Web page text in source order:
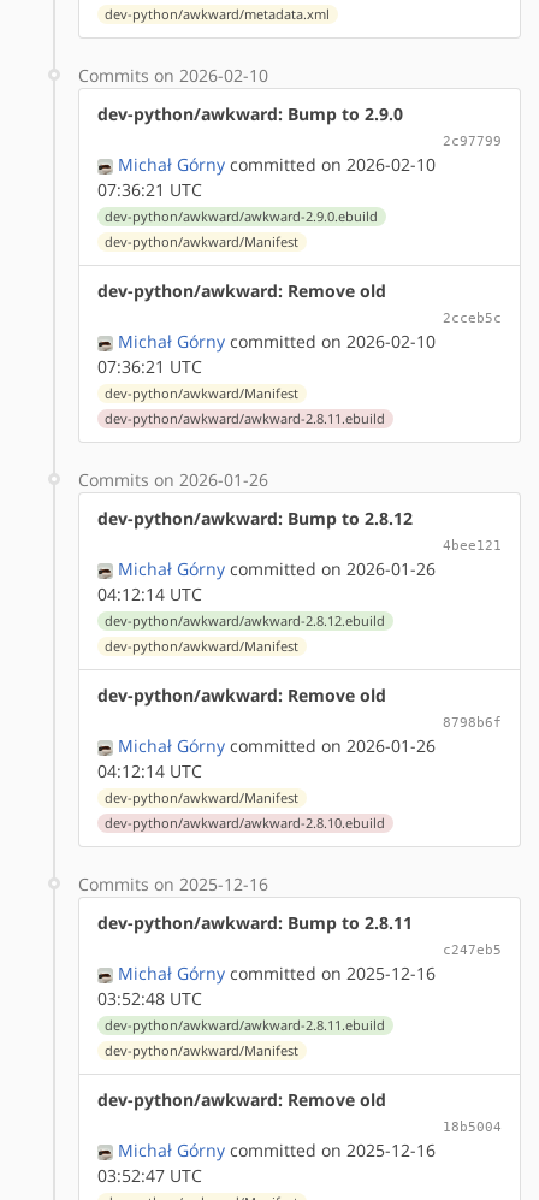
dev-python/awkward/metadata.xml
Commits on 2026-02-10
dev-python/awkward: Bump to 2.9.0
2c97799
Michał Górny committed on 2026-02-10
07:36:21 UTC
dev-python/awkward/awkward-2.9.0.ebuild
dev-python/awkward/Manifest
dev-python/awkward: Remove old
2cceb5c
Michał Górny committed on 2026-02-10
07:36:21 UTC
dev-python/awkward/Manifest
dev-python/awkward/awkward-2.8.11.ebuild
Commits on 2026-01-26
dev-python/awkward: Bump to 2.8.12
4bee121
Michał Górny committed on 2026-01-26
04:12:14 UTC
dev-python/awkward/awkward-2.8.12.ebuild
dev-python/awkward/Manifest
dev-python/awkward: Remove old
8798b6f
Michał Górny committed on 2026-01-26
04:12:14 UTC
dev-python/awkward/Manifest
dev-python/awkward/awkward-2.8.10.ebuild
Commits on 2025-12-16
dev-python/awkward: Bump to 2.8.11
c247eb5
Michał Górny committed on 2025-12-16
03:52:48 UTC
dev-python/awkward/awkward-2.8.11.ebuild
dev-python/awkward/Manifest
dev-python/awkward: Remove old
18b5004
Michał Górny committed on 2025-12-16
03:52:47 UTC